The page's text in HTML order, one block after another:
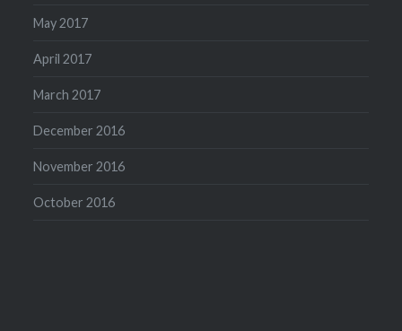
May 2017
April 2017
March 2017
December 2016
November 2016
October 2016